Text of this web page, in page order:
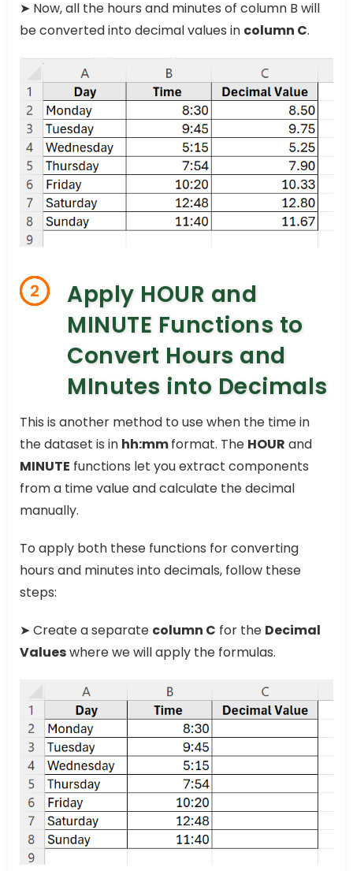
➤ Now, all the hours and minutes of column B will
be converted into decimal values in column C.
2
Apply HOUR and
MINUTE Functions to
Convert Hours and
MInutes into Decimals
This is another method to use when the time in
the dataset is in hh:mmformat. The HOUR and
MINUTE functions let you extract components
from a time value and calculate the decimal
manually.
To apply both these functions for converting
hours and minutes into decimals, follow these
steps:
➤ Create a separate column C for the Decimal
Valueswhere we will apply the formulas.